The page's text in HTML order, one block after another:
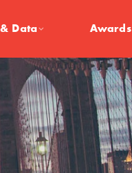
Data Awards